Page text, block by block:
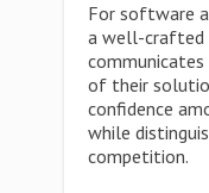
For software
a well-crafted
of their
confidence
while
competition.